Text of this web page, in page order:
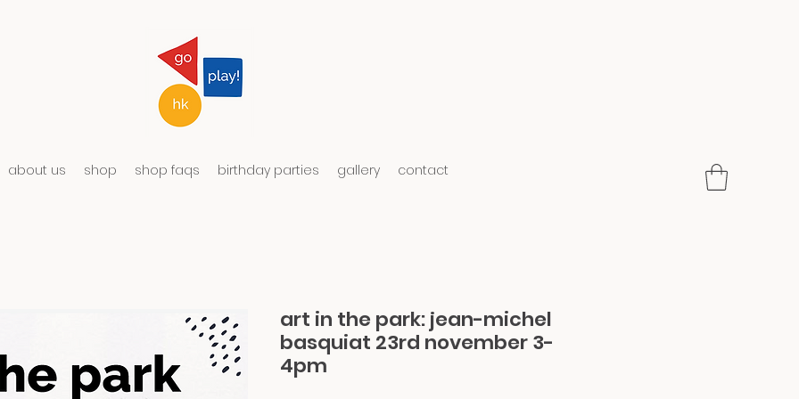
about us shop shop faqs birthday parties gallery contact
art in the park: jean-michel
basquiat 23rd november 3-
4pm